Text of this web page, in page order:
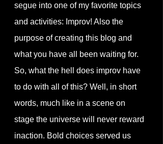
segue into one of my favorite topics
and activities: Improv! Also the
purpose of creating this blog and
what you have all been waiting for.
So, what the hell does improv have
to do with all of this? Well, in short
words, much like in a scene on
stage the universe will never reward
inaction. Bold choices served us